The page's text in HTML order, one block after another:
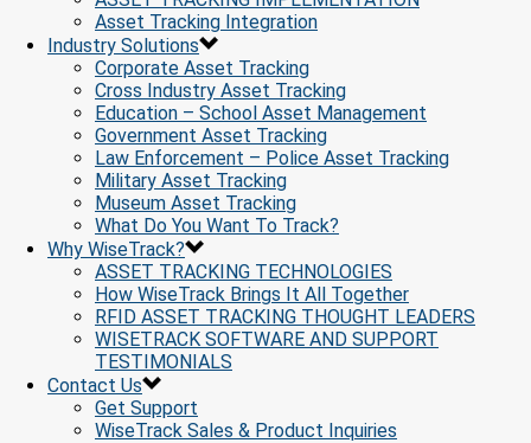
Asset Tracking Integration
Industry Solutions
Corporate Asset Tracking
Cross Industry Asset Tracking
Education – School Asset Management
Government Asset Tracking
Law Enforcement – Police Asset Tracking
Military Asset Tracking
Museum Asset Tracking
What Do You Want To Track?
Why WiseTrack?
ASSET TRACKING TECHNOLOGIES
How WiseTrack Brings It All Together
RFID ASSET TRACKING THOUGHT LEADERS
WISETRACK SOFTWARE AND SUPPORT
TESTIMONIALS
Contact Us
Get Support
WiseTrack Sales & Product Inquiries